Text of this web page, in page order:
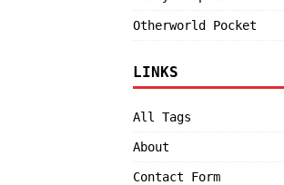
Otherworld Pocket
LINKS
All Tags
About
Contact Form